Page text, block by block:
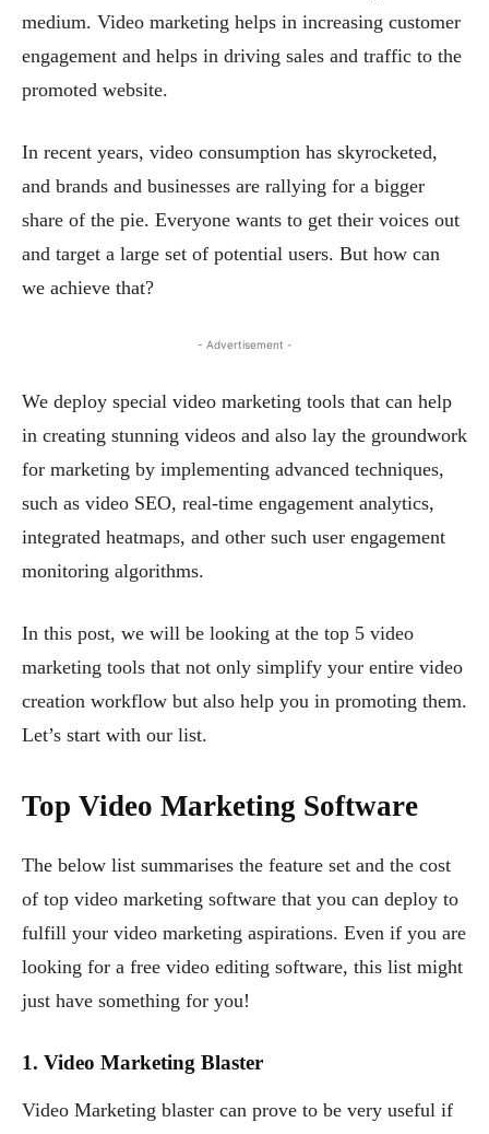
medium. Video marketing helps in increasing customer
engagement and helps in driving sales and traffic to the
promoted website.
In recent years, video consumption has skyrocketed,
and brands and businesses are rallying for a bigger
share of the pie. Everyone wants to get their voices out
and target a large set of potential users. But how can
we achieve that?
- Advertisement -
We deploy special video marketing tools that can help
in creating stunning videos and also lay the groundwork
for marketing by implementing advanced techniques,
such as video SEO, real-time engagement analytics,
integrated heatmaps, and other such user engagement
monitoring algorithms.
In this post, we will be looking at the top 5 video
marketing tools that not only simplify your entire video
creation workflow but also help you in promoting them.
Let’s start with our list.
Top Video Marketing Software
The below list summarises the feature set and the cost
of top video marketing software that you can deploy to
fulfill your video marketing aspirations. Even if you are
looking for a free video editing software, this list might
just have something for you!
1. Video Marketing Blaster
Video Marketing blaster can prove to be very useful if